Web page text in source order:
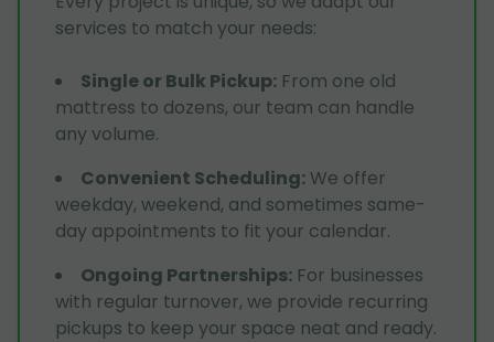
services to match your needs:
Single or Bulk Pickup: From one old
mattress to dozens, our team can handle
any volume.
Convenient Scheduling: We offer
weekday, weekend, and sometimes same-
day appointments to fit your calendar.
Ongoing Partnerships: For businesses
with regular turnover, we provide recurring
pickups to keep your space neat and ready.